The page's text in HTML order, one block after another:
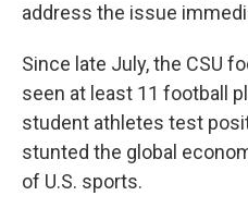
address the issue
Since late July, the CSU
seen at least 11 football
student athletes test
stunted the global
of U.S. sports.